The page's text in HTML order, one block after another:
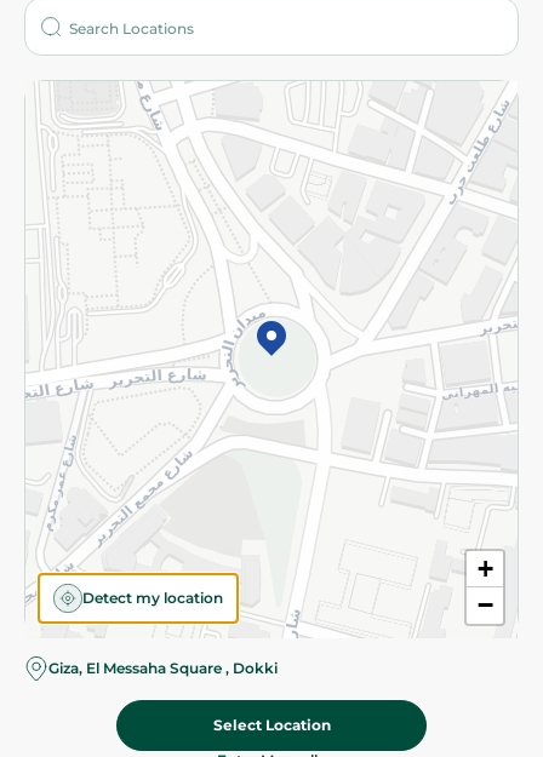
+
−
Detect my location
Giza, El Messaha Square , Dokki
Select Location
Who are we?
More
Returns and Refund Terms and Conditions
Privacy Policy
Subscribe to our NewsLetter
©2026 - Spinneys | All Rights Reserved
Almost there! Add 100 EGP to proceed to checkout.